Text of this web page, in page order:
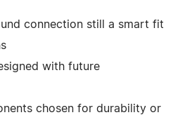
connection still a smart fit
with future
chosen for durability or